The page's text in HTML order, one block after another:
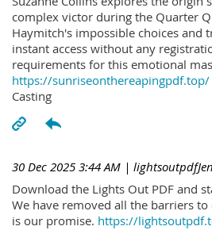
complex victor during the Quarter
Haymitch's impossible choices and
instant access without any
requirements for this emotional
https://sunriseonthereapingpdf.top/
Casting
30 Dec 2025 3:44 AM |
Download the Lights Out PDF and
We have removed all the barriers
is our promise. https://